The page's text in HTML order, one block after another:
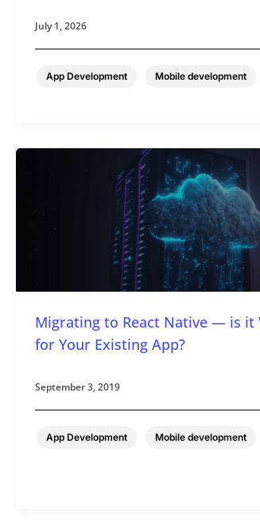
App Development Mobile development
July 1, 2026
Migrating to React Native — is it
for Your Existing App?
App Development Mobile development
September 3, 2019